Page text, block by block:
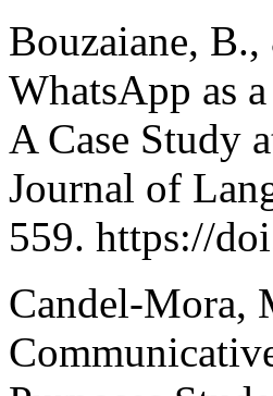
Bouzaiane,
WhatsApp as
A Case Study
Journal of
559. https://
Candel-Mora,